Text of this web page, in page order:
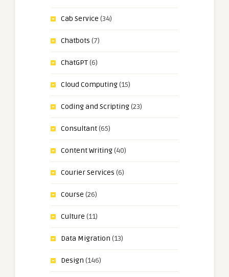
Cab Service (34)
Chatbots (7)
ChatGPT(6)
Cloud Computing(15)
Coding and Scripting(23)
Consultant(65)
Content Writing(40)
Courier Services (6)
Course (26)
Culture (11)
Data Migration (13)
Design (146)